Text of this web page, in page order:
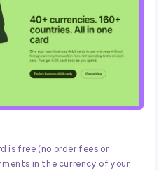
is free (no order fees or
in the currency of your